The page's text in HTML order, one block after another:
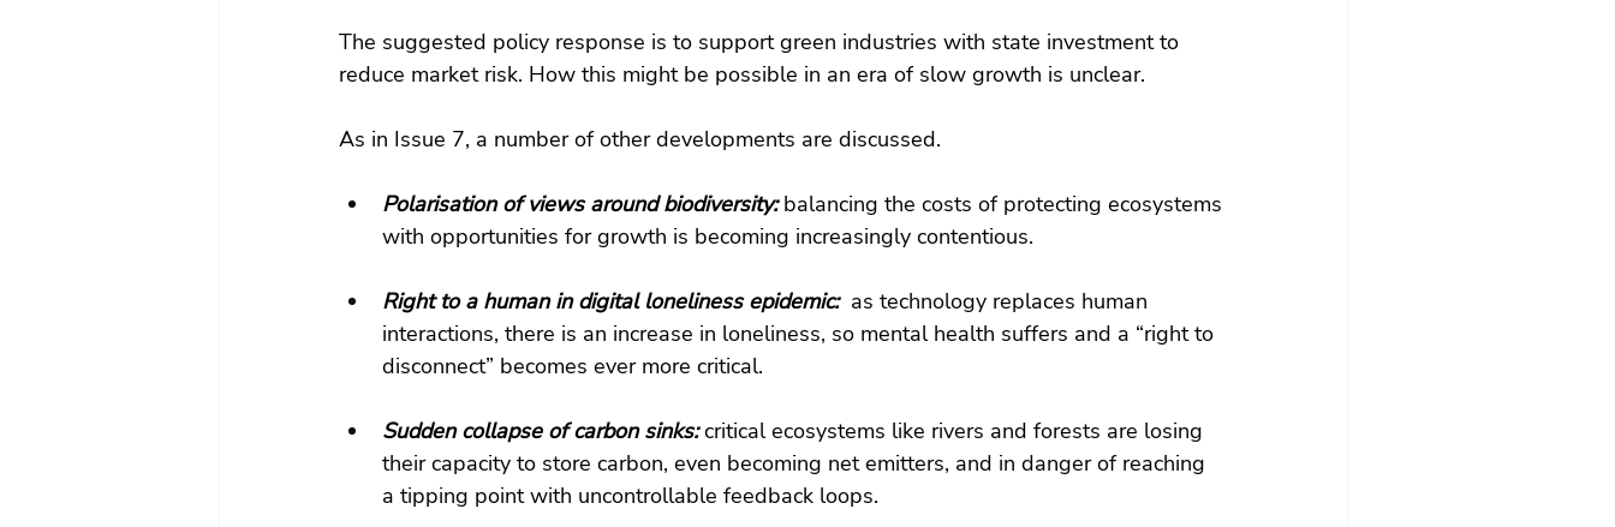
The suggested policy response is to support green industries with state investment to
reduce market risk. How this might be possible in an era of slow growth is unclear.
As in Issue 7, a number of other developments are discussed.
Polarisation of views around biodiversity: balancing the costs of protecting ecosystems
with opportunities for growth is becoming increasingly contentious.
Right to a human in digital loneliness epidemic: as technology replaces human
interactions, there is an increase in loneliness, so mental health suffers and a “right to
disconnect” becomes ever more critical.
Sudden collapse of carbon sinks: critical ecosystems like rivers and forests are losing
their capacity to store carbon, even becoming net emitters, and in danger of reaching
a tipping point with uncontrollable feedback loops.